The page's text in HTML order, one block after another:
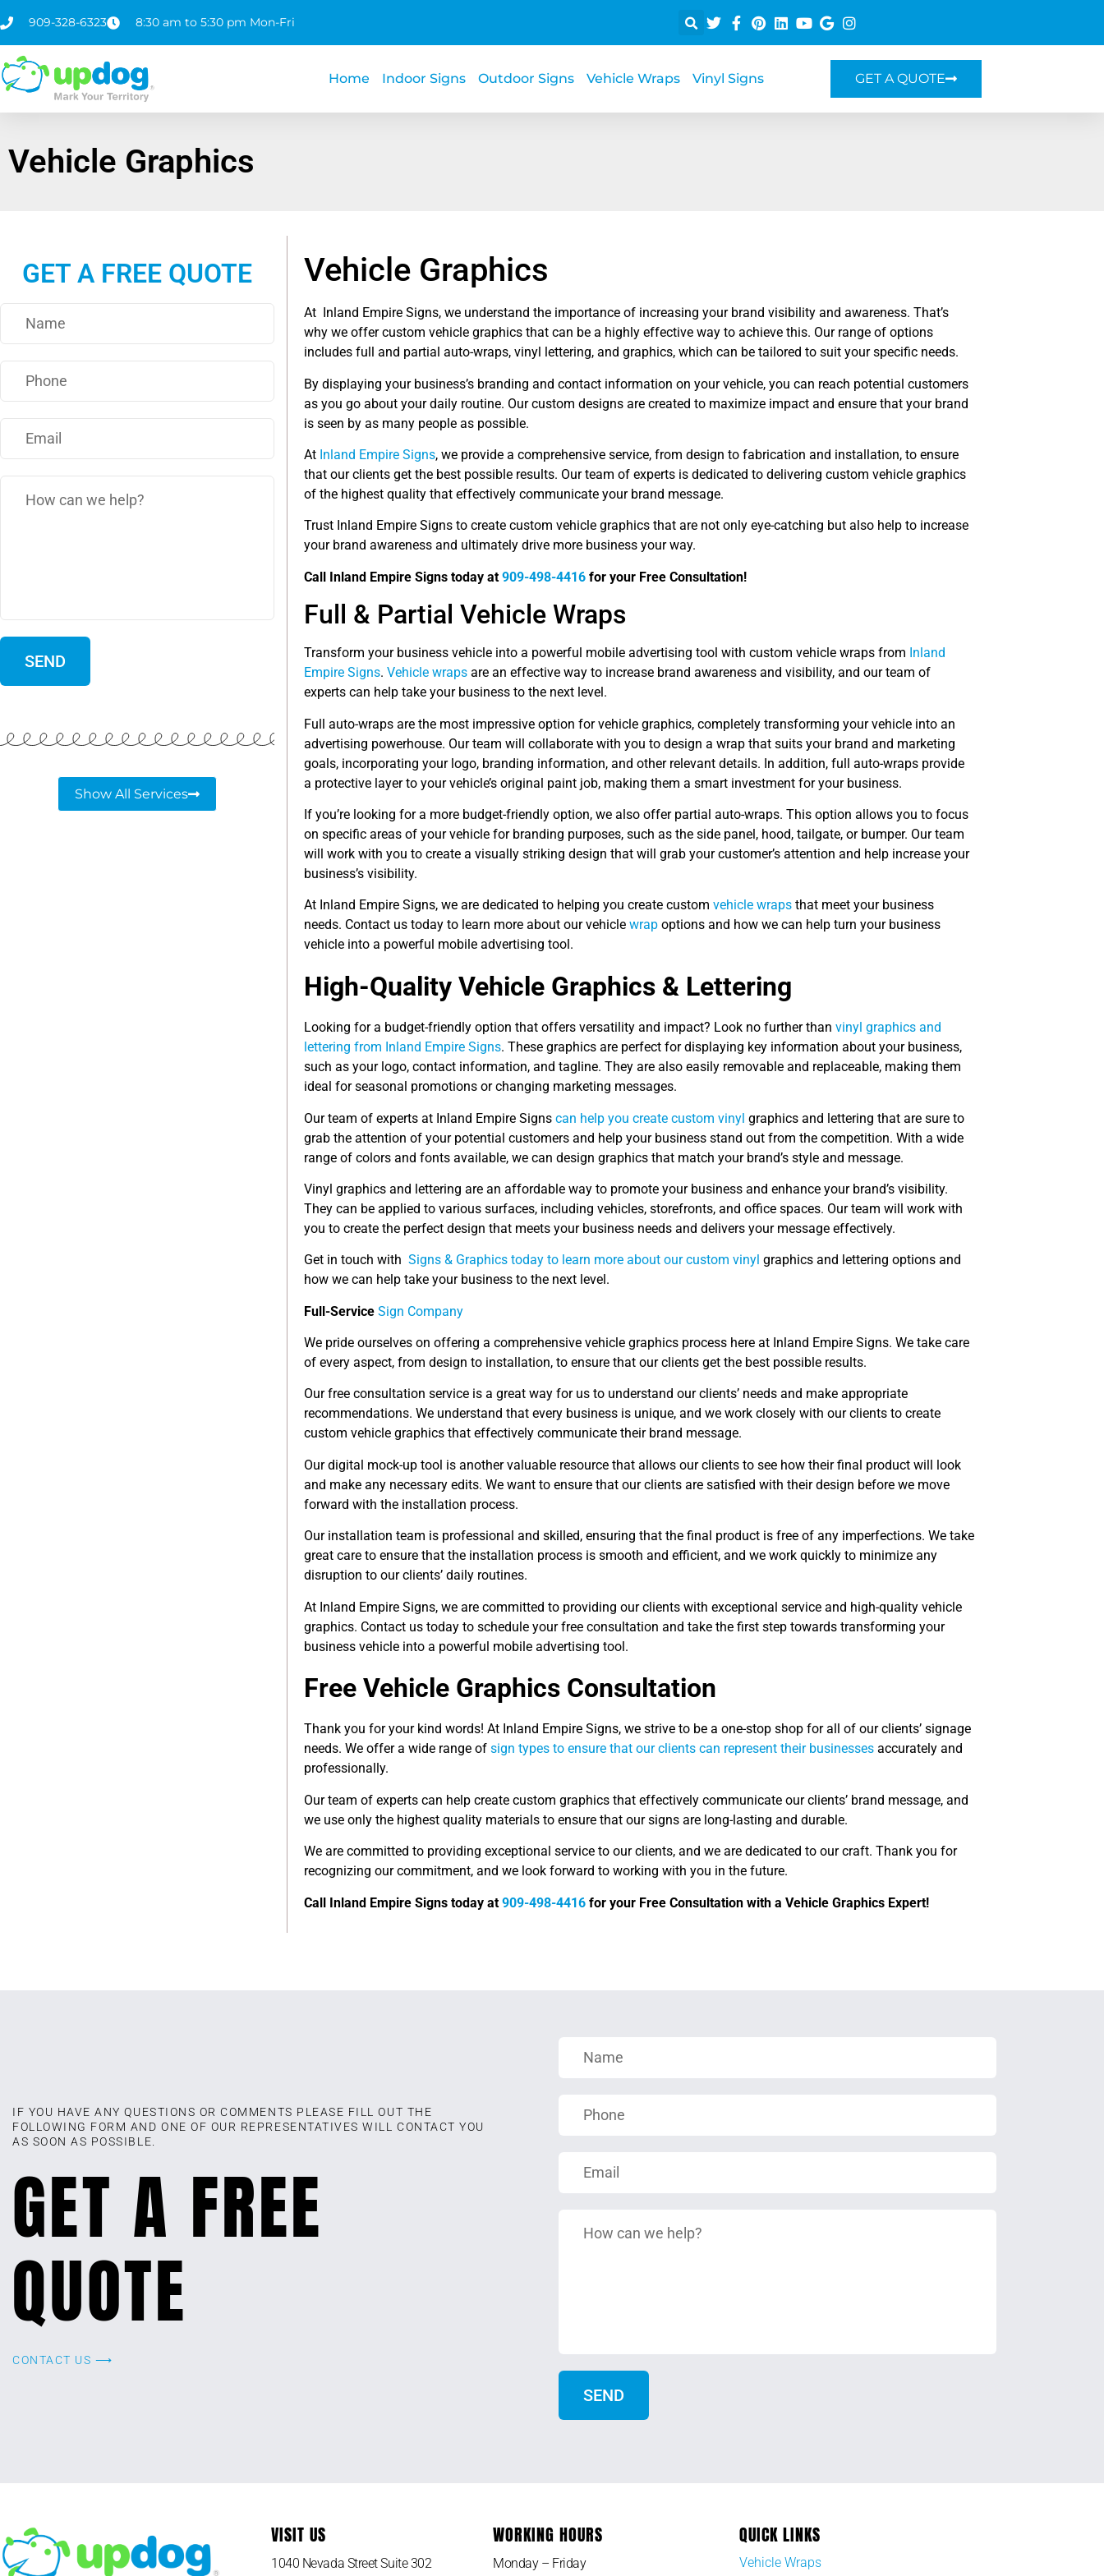
909-328-6323 8:30 am to 5:30 pm Mon-Fri
Home Indoor Signs Outdoor Signs Vehicle Wraps Vinyl Signs GET A QUOTE
Vehicle Graphics
GET A FREE QUOTE
Show All Services
Vehicle Graphics
At Inland Empire Signs, we understand the importance of increasing your brand visibility and awareness. That’s
why we offer custom vehicle graphics that can be a highly effective way to achieve this. Our range of options
includes full and partial auto-wraps, vinyl lettering, and graphics, which can be tailored to suit your specific needs.
By displaying your business’s branding and contact information on your vehicle, you can reach potential customers
as you go about your daily routine. Our custom designs are created to maximize impact and ensure that your brand
is seen by as many people as possible.
At Inland Empire Signs, we provide a comprehensive service, from design to fabrication and installation, to ensure
that our clients get the best possible results. Our team of experts is dedicated to delivering custom vehicle graphics
of the highest quality that effectively communicate your brand message.
Trust Inland Empire Signs to create custom vehicle graphics that are not only eye-catching but also help to increase
your brand awareness and ultimately drive more business your way.
Call Inland Empire Signs today at 909-498-4416 for your Free Consultation!
Full & Partial Vehicle Wraps
Transform your business vehicle into a powerful mobile advertising tool with custom vehicle wraps from Inland
Empire Signs. Vehicle wraps are an effective way to increase brand awareness and visibility, and our team of
experts can help take your business to the next level.
Full auto-wraps are the most impressive option for vehicle graphics, completely transforming your vehicle into an
advertising powerhouse. Our team will collaborate with you to design a wrap that suits your brand and marketing
goals, incorporating your logo, branding information, and other relevant details. In addition, full auto-wraps provide
a protective layer to your vehicle’s original paint job, making them a smart investment for your business.
If you’re looking for a more budget-friendly option, we also offer partial auto-wraps. This option allows you to focus
on specific areas of your vehicle for branding purposes, such as the side panel, hood, tailgate, or bumper. Our team
will work with you to create a visually striking design that will grab your customer’s attention and help increase your
business’s visibility.
At Inland Empire Signs, we are dedicated to helping you create custom vehicle wraps that meet your business
needs. Contact us today to learn more about our vehicle wrap options and how we can help turn your business
vehicle into a powerful mobile advertising tool.
High-Quality Vehicle Graphics & Lettering
Looking for a budget-friendly option that offers versatility and impact? Look no further than vinyl graphics and
lettering from Inland Empire Signs. These graphics are perfect for displaying key information about your business,
such as your logo, contact information, and tagline. They are also easily removable and replaceable, making them
ideal for seasonal promotions or changing marketing messages.
Our team of experts at Inland Empire Signs can help you create custom vinyl graphics and lettering that are sure to
grab the attention of your potential customers and help your business stand out from the competition. With a wide
range of colors and fonts available, we can design graphics that match your brand’s style and message.
Vinyl graphics and lettering are an affordable way to promote your business and enhance your brand’s visibility.
They can be applied to various surfaces, including vehicles, storefronts, and office spaces. Our team will work with
you to create the perfect design that meets your business needs and delivers your message effectively.
Get in touch with Signs & Graphics today to learn more about our custom vinyl graphics and lettering options and
how we can help take your business to the next level.
Full-Service Sign Company
We pride ourselves on offering a comprehensive vehicle graphics process here at Inland Empire Signs. We take care
of every aspect, from design to installation, to ensure that our clients get the best possible results.
Our free consultation service is a great way for us to understand our clients’ needs and make appropriate
recommendations. We understand that every business is unique, and we work closely with our clients to create
custom vehicle graphics that effectively communicate their brand message.
Our digital mock-up tool is another valuable resource that allows our clients to see how their final product will look
and make any necessary edits. We want to ensure that our clients are satisfied with their design before we move
forward with the installation process.
Our installation team is professional and skilled, ensuring that the final product is free of any imperfections. We take
great care to ensure that the installation process is smooth and efficient, and we work quickly to minimize any
disruption to our clients’ daily routines.
At Inland Empire Signs, we are committed to providing our clients with exceptional service and high-quality vehicle
graphics. Contact us today to schedule your free consultation and take the first step towards transforming your
business vehicle into a powerful mobile advertising tool.
Free Vehicle Graphics Consultation
Thank you for your kind words! At Inland Empire Signs, we strive to be a one-stop shop for all of our clients’ signage
needs. We offer a wide range of sign types to ensure that our clients can represent their businesses accurately and
professionally.
Our team of experts can help create custom graphics that effectively communicate our clients’ brand message, and
we use only the highest quality materials to ensure that our signs are long-lasting and durable.
We are committed to providing exceptional service to our clients, and we are dedicated to our craft. Thank you for
recognizing our commitment, and we look forward to working with you in the future.
Call Inland Empire Signs today at 909-498-4416 for your Free Consultation with a Vehicle Graphics Expert!
IF YOU HAVE ANY QUESTIONS OR COMMENTS PLEASE FILL OUT THE
FOLLOWING FORM AND ONE OF OUR REPRESENTATIVES WILL CONTACT YOU
AS SOON AS POSSIBLE.
GET A FREE
QUOTE
CONTACT US ⟶
VISIT US
1040 Nevada Street Suite 302
WORKING HOURS
Monday – Friday
QUICK LINKS
Vehicle Wraps